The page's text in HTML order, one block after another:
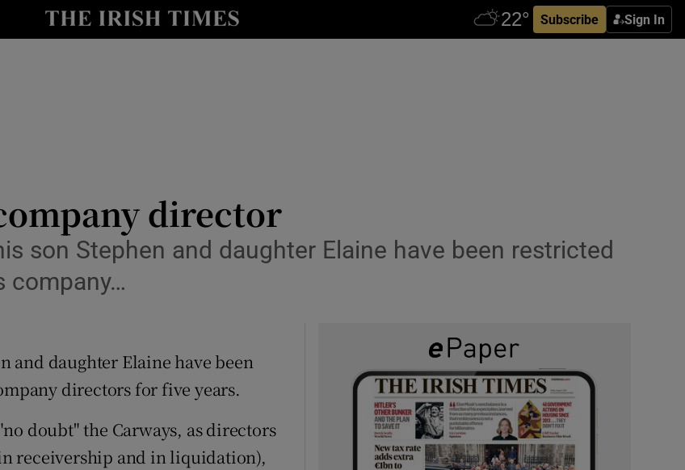
Subscribe Sign In
Show Life & Style sub sections
Show Motors sub sections
Show Podcasts sub sections
director
son Stephen and daughter Elaine have been restricted
company…
and daughter Elaine have been
directors for five years.
doubt" the Carways, as directors
receivership and in liquidation),